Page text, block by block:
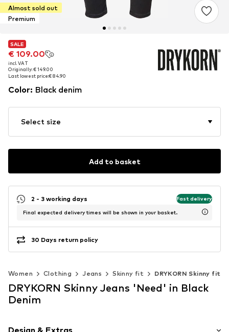
Almost sold out
Premium
SALE
€ 109.00
incl. VAT
Originally: € 149.00
Last lowest price:€ 84.90
SALE
€ 109.00
incl. VAT
Originally: € 149.00
Last lowest price:€ 84.90
Color: Black denim
Select size
Add to basket
2 - 3 working days Fast delivery
Final expected delivery times will be shown in your basket.
30 Days return policy
Women Clothing Jeans Skinny fit DRYKORN Skinny fit
DRYKORN Skinny Jeans 'Need' in Black
Denim